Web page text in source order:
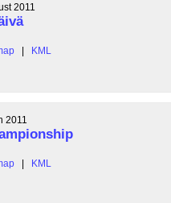
2011
| KML
2011
| KML